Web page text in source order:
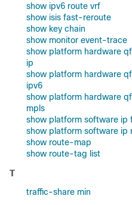
show ipv6 route vrf
show isis fast-reroute
show key chain
show monitor event-trace
show platform hardware
ip
show platform hardware
ipv6
show platform hardware
mpls
show platform software ip
show platform software ip
show route-map
show route-tag list
T
traffic-share min